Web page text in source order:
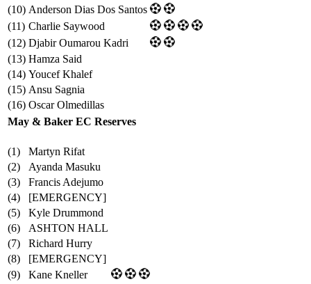
(10) Anderson Dias Dos Santos
(11) Charlie Saywood
(12) Djabir Oumarou Kadri
(13) Hamza Said
(14) Youcef Khalef
(15) Ansu Sagnia
(16) Oscar Olmedillas
May & Baker EC Reserves
(1)
Martyn Rifat
(2)
Ayanda Masuku
(3)
Francis Adejumo
(4)
[EMERGENCY]
(5)
Kyle Drummond
(6)
ASHTON HALL
(7)
Richard Hurry
(8)
[EMERGENCY]
(9)
Kane Kneller